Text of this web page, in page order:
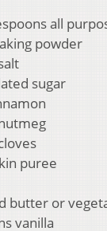
all
powder
sugar
puree
butter or
vanilla